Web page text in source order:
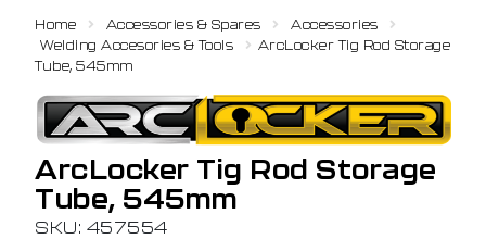
Home Accessories & Spares
Accessories
Welding Accesories & Tools
ArcLocker Tig Rod Storage
Tube, 545mm
ArcLocker Tig Rod Storage
Tube, 545mm
SKU: 457554